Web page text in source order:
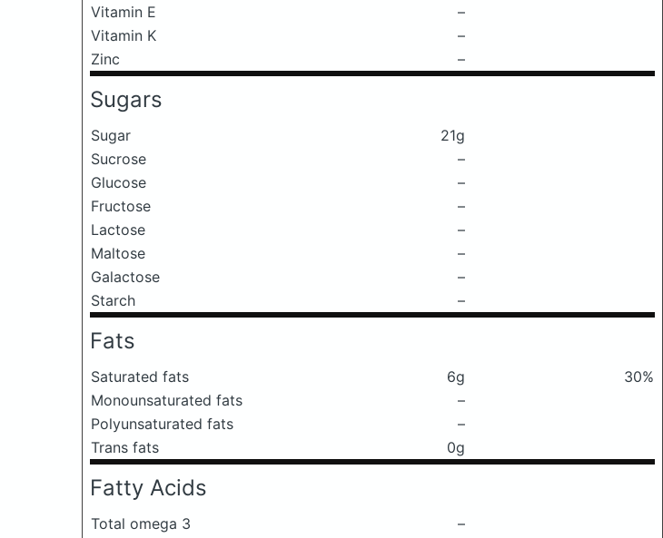
Vitamin E
–
Vitamin K
–
Zinc
–
Sugars
Sugar
21g
Sucrose
–
Glucose
–
Fructose
–
Lactose
–
Maltose
–
Galactose
–
Starch
–
Fats
Saturated fats 6g
30%
Monounsaturated fats
–
Polyunsaturated fats
–
Trans fats
0g
Fatty Acids
Total omega 3
–